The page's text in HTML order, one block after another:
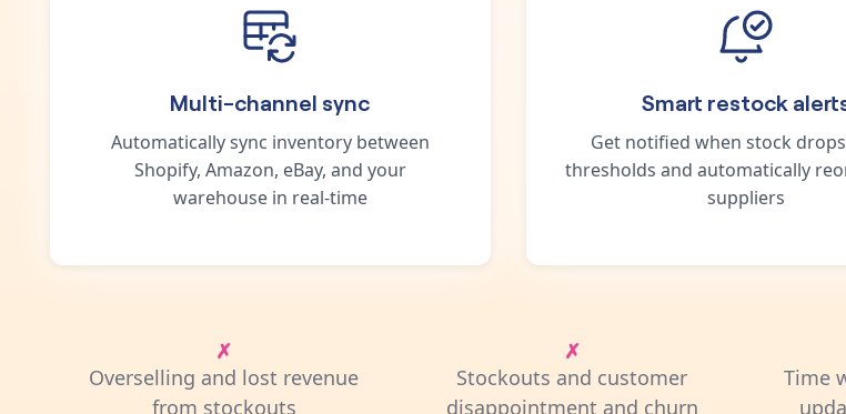
Multi-channel sync
Automatically sync inventory between
Shopify, Amazon, eBay, and your
warehouse in real-time
Smart restock
Get notified when stock
thresholds and automatically
suppliers
Overselling and lost revenue
from stockouts
Stockouts and customer
disappointment and churn
Time